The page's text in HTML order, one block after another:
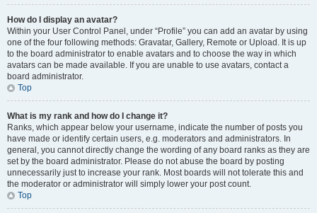
How do I display an avatar?
Within your User Control Panel, under “Profile” you can add an avatar by using
one of the four following methods: Gravatar, Gallery, Remote or Upload. It is up
to the board administrator to enable avatars and to choose the way in which
avatars can be made available. If you are unable to use avatars, contact a
board administrator.
Top
What is my rank and how do I change it?
Ranks, which appear below your username, indicate the number of posts you
have made or identify certain users, e.g. moderators and administrators. In
general, you cannot directly change the wording of any board ranks as they are
set by the board administrator. Please do not abuse the board by posting
unnecessarily just to increase your rank. Most boards will not tolerate this and
the moderator or administrator will simply lower your post count.
Top